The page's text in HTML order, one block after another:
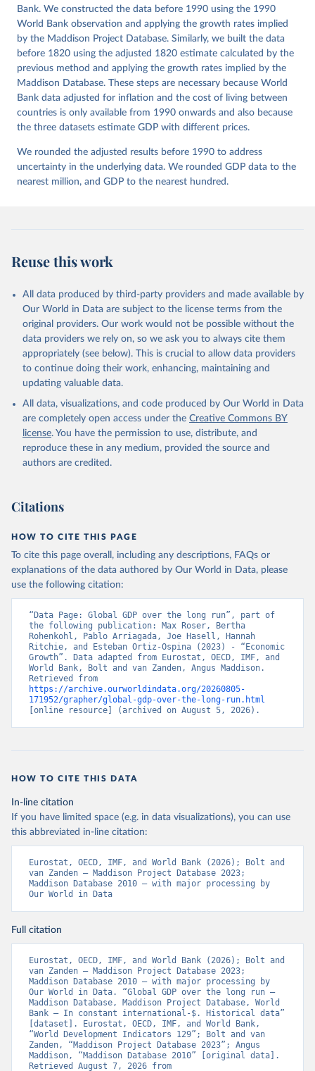
Co-operation and Development (OECD), uri:
https://data-explorer.oecd.org/ , publisher: OECD;
Staff estimates, World Bank (WB);
National Accounts data files, Organisation for
Economic Co-operation and Development (OECD);
World Economic Outlook database, International
Monetary Fund (IMF). Indicator NY.GDP.MKTP.PP.KD
(https://data.worldbank.org/indicator/NY.GDP.MKTP.PP
.KD). World Development Indicators - World Bank
(2026). Accessed on 2026-07-27.
Bank. We constructed the data before 1990 using the 1990
World Bank observation and applying the growth rates implied
by the Maddison Project Database. Similarly, we built the data
before 1820 using the adjusted 1820 estimate calculated by the
previous method and applying the growth rates implied by the
Maddison Database. These steps are necessary because World
Bank data adjusted for inflation and the cost of living between
countries is only available from 1990 onwards and also because
the three datasets estimate GDP with different prices.
We rounded the adjusted results before 1990 to address
uncertainty in the underlying data. We rounded GDP data to the
nearest million, and GDP to the nearest hundred.
Reuse this work
All data produced by third-party providers and made available by
Our World in Data are subject to the license terms from the
original providers. Our work would not be possible without the
data providers we rely on, so we ask you to always cite them
appropriately (see below). This is crucial to allow data providers
to continue doing their work, enhancing, maintaining and
updating valuable data.
All data, visualizations, and code produced by Our World in Data
are completely open access under the Creative Commons BY
license. You have the permission to use, distribute, and
reproduce these in any medium, provided the source and
authors are credited.
Citations
HOW TO CITE THIS PAGE
To cite this page overall, including any descriptions, FAQs or
explanations of the data authored by Our World in Data, please
use the following citation:
“Data Page: Global GDP over the long run”, part of
the following publication: Max Roser, Bertha
Rohenkohl, Pablo Arriagada, Joe Hasell, Hannah
Ritchie, and Esteban Ortiz-Ospina (2023) - “Economic
Growth”. Data adapted from Eurostat, OECD, IMF, and
World Bank, Bolt and van Zanden, Angus Maddison.
https://archive.ourworldindata.org/20260805-
171952/grapher/global-gdp-over-the-long-run.html
[online resource] (archived on August 5, 2026).
HOW TO CITE THIS DATA
In-line citation
If you have limited space (e.g. in data visualizations), you can use
this abbreviated in-line citation:
Eurostat, OECD, IMF, and World Bank (2026); Bolt and
van Zanden – Maddison Project Database 2023;
Maddison Database 2010 – with major processing by
Our World in Data
Full citation
Eurostat, OECD, IMF, and World Bank (2026); Bolt and
van Zanden – Maddison Project Database 2023;
Maddison Database 2010 – with major processing by
Our World in Data. “Global GDP over the long run –
Maddison Database, Maddison Project Database, World
Bank – In constant international-$. Historical data”
[dataset]. Eurostat, OECD, IMF, and World Bank,
“World Development Indicators 129”; Bolt and van
Zanden, “Maddison Project Database 2023”; Angus
Maddison, “Maddison Database 2010” [original data].